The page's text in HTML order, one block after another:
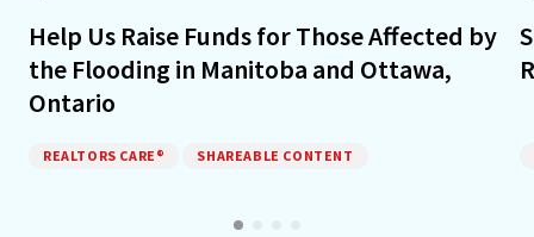
Help Us Raise Funds for Those Affected by
the Flooding in Manitoba and Ottawa,
Ontario
REALTORS CARE® SHAREABLE CONTENT